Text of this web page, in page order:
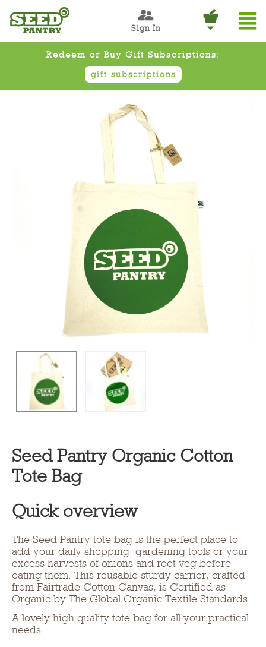
Sign In
Redeem or Buy Gift Subscriptions:
gift subscriptions
Seed Pantry Organic Cotton
Tote Bag
Quick overview
The Seed Pantry tote bag is the perfect place to
add your daily shopping, gardening tools or your
excess harvests of onions and root veg before
eating them. This reusable sturdy carrier, crafted
from Fairtrade Cotton Canvas, is Certified as
Organic by The Global Organic Textile Standards.
A lovely high quality tote bag for all your practical
needs.